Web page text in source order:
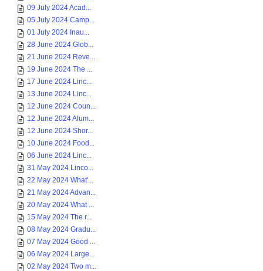
09 July 2024 Acad...
05 July 2024 Camp...
01 July 2024 Inau...
28 June 2024 Glob...
21 June 2024 Reve...
19 June 2024 The ...
17 June 2024 Linc...
13 June 2024 Linc...
12 June 2024 Coun...
12 June 2024 Alum...
12 June 2024 Shor...
10 June 2024 Food...
06 June 2024 Linc...
31 May 2024 Linco...
22 May 2024 What'...
21 May 2024 Advan...
20 May 2024 What ...
15 May 2024 The r...
08 May 2024 Gradu...
07 May 2024 Good ...
06 May 2024 Large...
02 May 2024 Two m...